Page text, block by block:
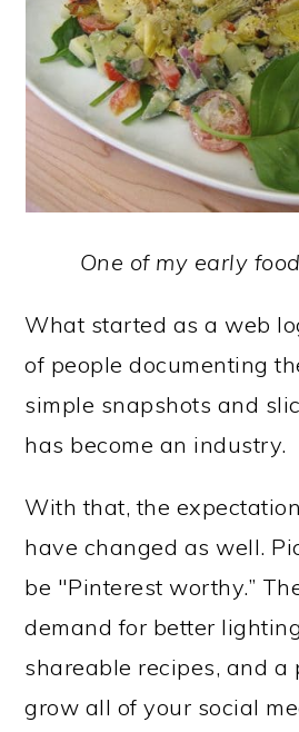
One of my early
What started as a web
of people documenting
simple snapshots and
has become an industry.
With that, the
have changed as well.
be "Pinterest worthy.”
demand for better
shareable recipes, and a
grow all of your social